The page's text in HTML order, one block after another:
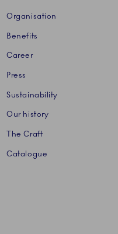
Organisation
Benefits
Career
Press
Sustainability
Our history
The Craft
Catalogue